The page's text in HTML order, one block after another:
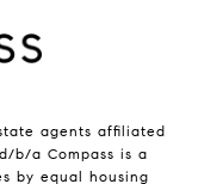
agents affiliated
b/a Compass is a
by equal housing